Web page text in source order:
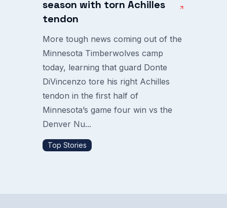
season with torn Achilles
tendon
More tough news coming out of the
Minnesota Timberwolves camp
today, learning that guard Donte
DiVincenzo tore his right Achilles
tendon in the first half of
Minnesota’s game four win vs the
Denver Nu...
Top Stories